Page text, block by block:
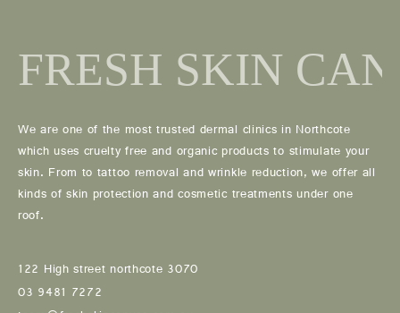
We are one of the most trusted dermal clinics in Northcote
which uses cruelty free and organic products to stimulate your
skin. From to tattoo removal and wrinkle reduction, we offer all
kinds of skin protection and cosmetic treatments under one
roof.
122 High street northcote 3070
03 9481 7272